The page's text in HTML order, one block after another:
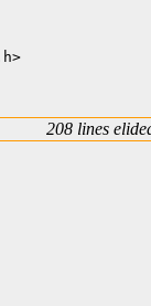
208 lines